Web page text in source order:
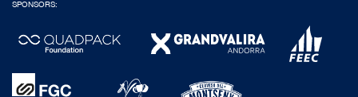
SPONSORS: